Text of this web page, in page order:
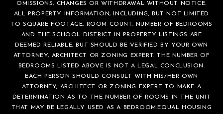
OMISSIONS, CHANGES OR WITHDRAWAL WITHOUT NOTICE.
ALL PROPERTY INFORMATION, INCLUDING, BUT NOT LIMITED
TO SQUARE FOOTAGE, ROOM COUNT, NUMBER OF BEDROOMS
AND THE SCHOOL DISTRICT IN PROPERTY LISTINGS ARE
DEEMED RELIABLE, BUT SHOULD BE VERIFIED BY YOUR OWN
ATTORNEY, ARCHITECT OR ZONING EXPERT. THE NUMBER OF
BEDROOMS LISTED ABOVE IS NOT A LEGAL CONCLUSION.
EACH PERSON SHOULD CONSULT WITH HIS/HER OWN
ATTORNEY, ARCHITECT OR ZONING EXPERT TO MAKE A
DETERMINATION AS TO THE NUMBER OF ROOMS IN THE UNIT
THAT MAY BE LEGALLY USED AS A BEDROOM.EQUAL HOUSING